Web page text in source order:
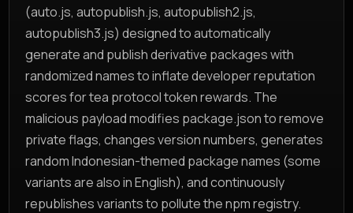
(auto.js, autopublish.js, autopublish2.js,
autopublish3.js) designed to automatically
generate and publish derivative packages with
randomized names to inflate developer reputation
scores for tea protocol token rewards. The
malicious payload modifies package.json to remove
private flags, changes version numbers, generates
random Indonesian-themed package names (some
variants are also in English), and continuously
republishes variants to pollute the npm registry.